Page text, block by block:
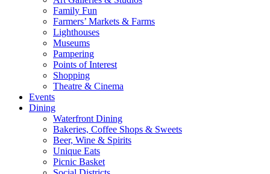
Family Fun
Farmers’ Markets & Farms
Lighthouses
Museums
Pampering
Points of Interest
Shopping
Theatre & Cinema
Events
Dining
Waterfront Dining
Bakeries, Coffee Shops & Sweets
Beer, Wine & Spirits
Unique Eats
Picnic Basket